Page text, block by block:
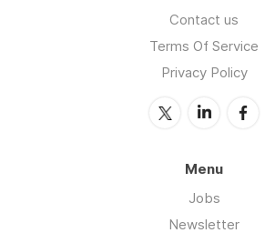
Contact us
Terms Of Service
Privacy Policy
Menu
Jobs
Newsletter